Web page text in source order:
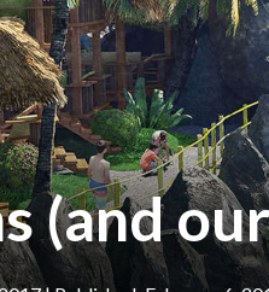
(and